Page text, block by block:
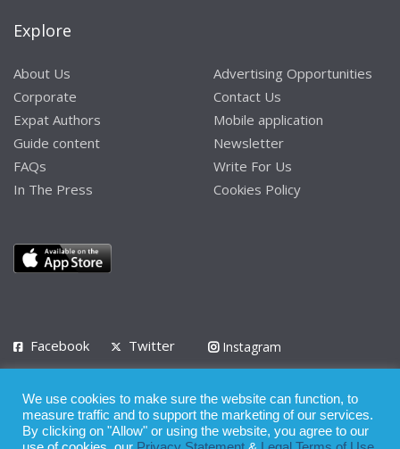
Explore
About Us
Corporate
Expat Authors
Guide content
FAQs
In The Press
Advertising Opportunities
Contact Us
Mobile application
Newsletter
Write For Us
Cookies Policy
Facebook Twitter
Instagram
Privacy Policy Terms of Use Terms of Service
We use cookies to make sure the website can function, to
measure traffic and to support the marketing of our services.
By clicking on "Allow" or using the website, you agree to our